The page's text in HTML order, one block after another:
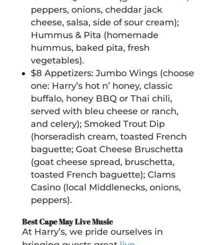
peppers, onions, cheddar jack
cheese, salsa, side of sour cream);
Hummus & Pita (homemade
hummus, baked pita, fresh
vegetables).
$8 Appetizers: Jumbo Wings (choose
one: Harry’s hot n’ honey, classic
buffalo, honey BBQ or Thai chili,
served with bleu cheese or ranch,
and celery); Smoked Trout Dip
(horseradish cream, toasted French
baguette; Goat Cheese Bruschetta
(goat cheese spread, bruschetta,
toasted French baguette); Clams
Casino (local Middlenecks, onions,
peppers).
Best Cape May Live Music
At Harry’s, we pride ourselves in